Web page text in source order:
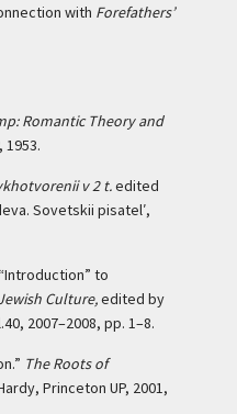
with Forefathers’
Romantic Theory and
1953.
v 2 t.edited
Sovetskii pisatel′,
to
Culture,edited by
2007–2008, pp. 1–8.
The Roots of
Princeton UP, 2001,